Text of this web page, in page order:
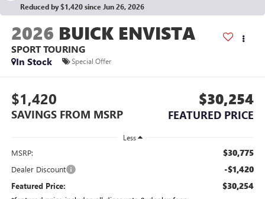
Reduced by $1,420 since Jun 26, 2026
2026 BUICK ENVISTA
SPORT TOURING
In Stock
Special Offer
$1,420
SAVINGS FROM MSRP
$30,254
FEATURED PRICE
Less
MSRP: $30,775
Dealer Discount -$1,420
Featured Price: $30,254